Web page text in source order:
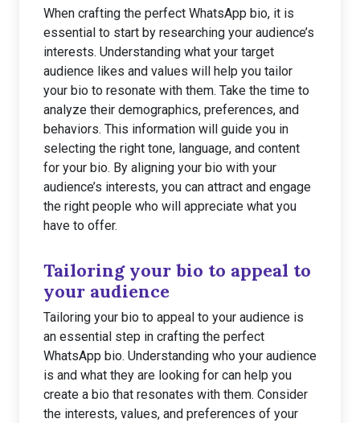
When crafting the perfect WhatsApp bio, it is
essential to start by researching your audience’s
interests. Understanding what your target
audience likes and values will help you tailor
your bio to resonate with them. Take the time to
analyze their demographics, preferences, and
behaviors. This information will guide you in
selecting the right tone, language, and content
for your bio. By aligning your bio with your
audience’s interests, you can attract and engage
the right people who will appreciate what you
have to offer.
Tailoring your bio to appeal to
your audience
Tailoring your bio to appeal to your audience is
an essential step in crafting the perfect
WhatsApp bio. Understanding who your audience
is and what they are looking for can help you
create a bio that resonates with them. Consider
the interests, values, and preferences of your